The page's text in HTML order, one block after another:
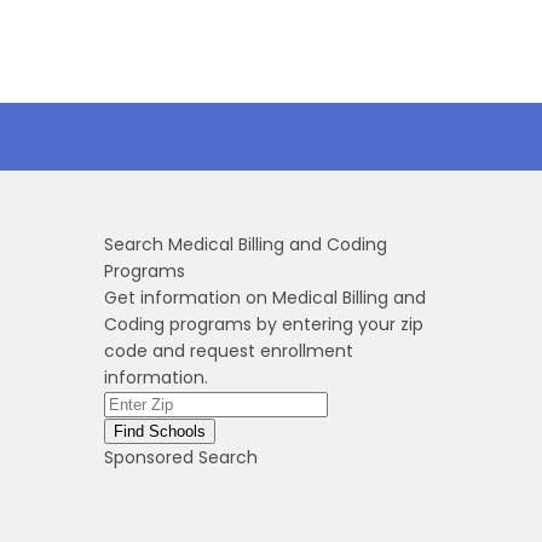
Search Medical Billing and Coding
Programs
Get information on Medical Billing and
Coding programs by entering your zip
code and request enrollment
information.
Sponsored Search